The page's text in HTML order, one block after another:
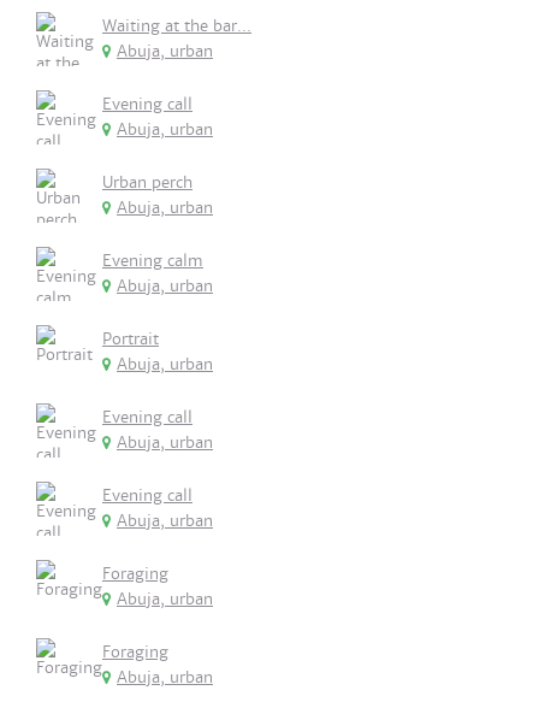
Waiting at the bar...
Abuja, urban
Evening call
Abuja, urban
Urban perch
Abuja, urban
Evening calm
Abuja, urban
Portrait
Abuja, urban
Evening call
Abuja, urban
Evening call
Abuja, urban
Foraging
Abuja, urban
Foraging
Abuja, urban